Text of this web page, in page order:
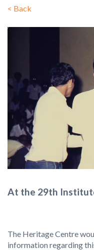
< Back
At the 29th
The Heritage Centre
information regarding